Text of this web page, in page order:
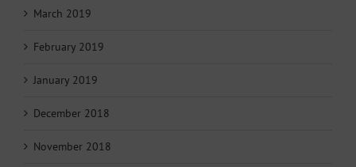
March 2019
February 2019
January 2019
December 2018
November 2018